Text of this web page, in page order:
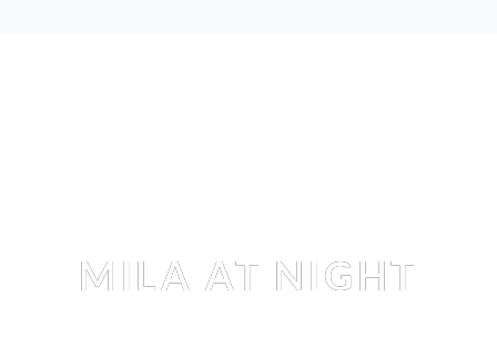
MILA AT NIGHT